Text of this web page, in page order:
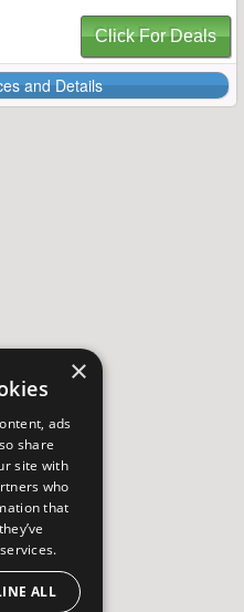
Click For Deals
and Details
×
ads
share
site with
who
that
ALL